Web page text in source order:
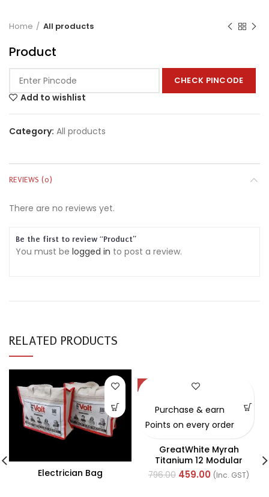
Home All products
Product
CHECK PINCODE
Add to wishlist
Category: All products
REVIEWS (0)
There are no reviews yet.
Be the first to review “Product”
You must be logged in to post a review.
RELATED PRODUCTS
Electrician Bag
-42%
GreatWhite Myrah
Titanium 12 Modular
Black Front Plate (Ref-
40712CTI)
796.00 459.00 (Inc. GST)
Purchase & earn
Points on every order